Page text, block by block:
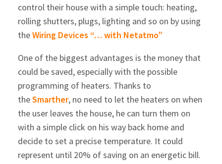
control their house with a simple touch: heating,
rolling shutters, plugs, lighting and so on by using
theWiring Devices “… with Netatmo”
One of the biggest advantages is the money that
could be saved, especially with the possible
programming of heaters. Thanks to
theSmarther, no need to let the heaters on when
the user leaves the house, he can turn them on
with a simple click on his way back home and
decide to set a precise temperature. It could
represent until 20% of saving on an energetic bill.